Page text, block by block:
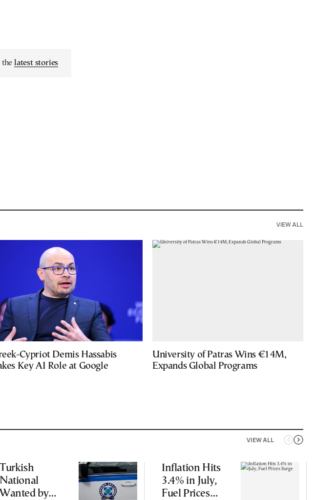
the latest stories
VIEW ALL
Cypriot Demis Hassabis
Key AI Role at Google
University of Patras Wins €14M,
Expands Global Programs
VIEW ALL
Turkish
National
Wanted by
Inflation Hits
3.4% in July,
Fuel Prices